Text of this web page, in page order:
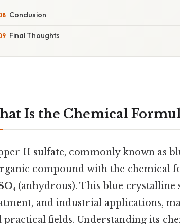
Conclusion
Final Thoughts
Is the Chemical
II sulfate, commonly known as
compound with the chemical
(anhydrous). This blue
and industrial applications,
practical fields. Understanding its